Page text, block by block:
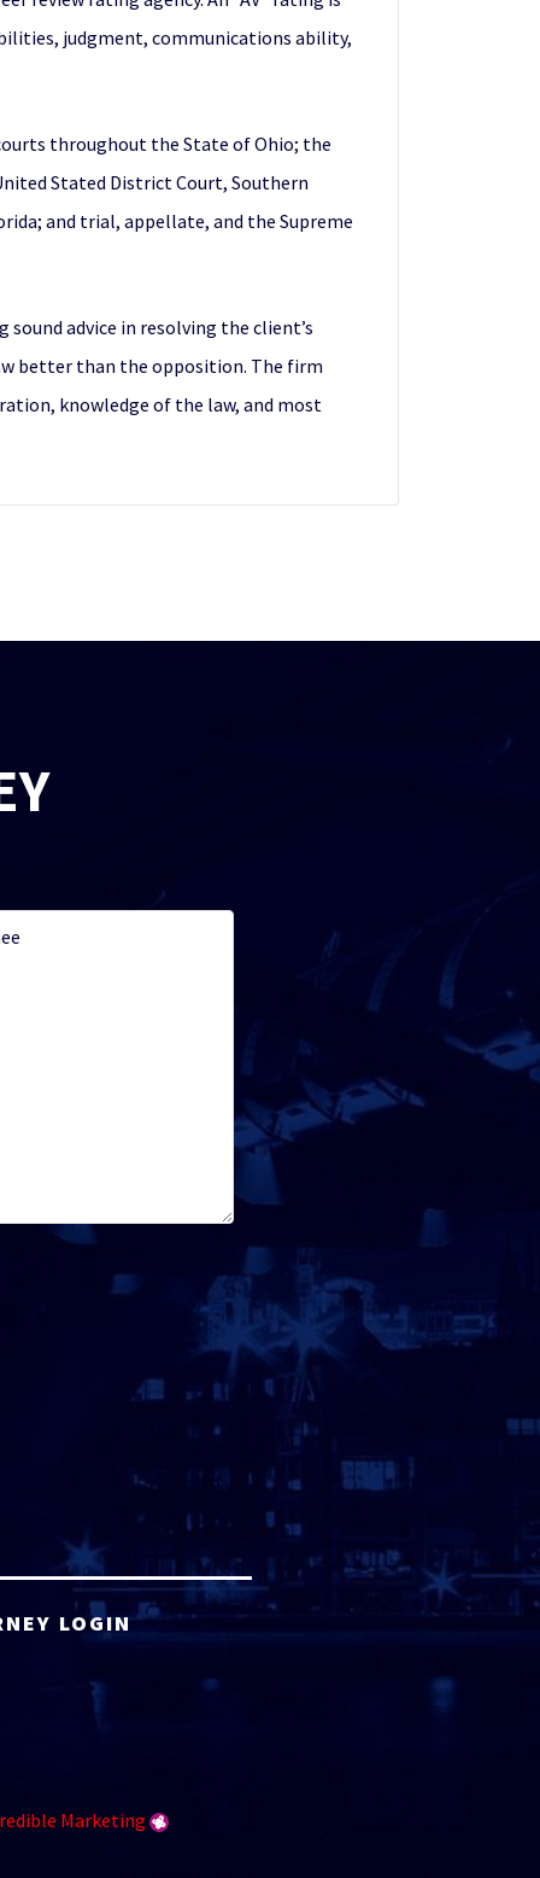
judgment, communications ability,
throughout the State of Ohio; the
Stated District Court, Southern
and trial, appellate, and the Supreme
advice in resolving the client’s
better than the opposition. The firm
knowledge of the law, and most
LOGIN
Marketing